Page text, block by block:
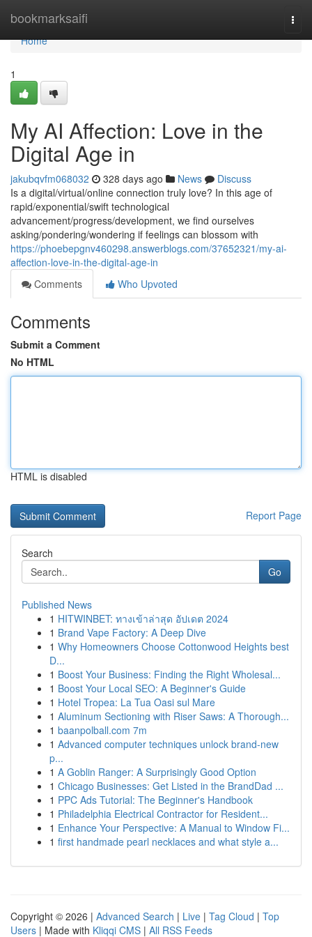
bookmarksaifi
Home
Home
1
My AI Affection: Love in the
Digital Age in
jakubqvfm068032 328 days ago News
Discuss
Is a digital/virtual/online connection truly love? In this age of
rapid/exponential/swift technological
advancement/progress/development, we find ourselves
asking/pondering/wondering if feelings can blossom with
https://phoebepgnv460298.answerblogs.com/37652321/my-ai-
affection-love-in-the-digital-age-in
Comments
Who Upvoted
Comments
Submit a Comment
No HTML
HTML is disabled
Report Page
Search
Go
Published News
1 HITWINBET: ทางเข้าล่าสุด อัปเดต 2024
1 Brand Vape Factory: A Deep Dive
1 Why Homeowners Choose Cottonwood Heights best
D...
1 Boost Your Business: Finding the Right Wholesal...
1 Boost Your Local SEO: A Beginner's Guide
1 Hotel Tropea: La Tua Oasi sul Mare
1 Aluminum Sectioning with Riser Saws: A Thorough...
1 baanpolball.com 7m
1 Advanced computer techniques unlock brand-new
p...
1 A Goblin Ranger: A Surprisingly Good Option
1 Chicago Businesses: Get Listed in the BrandDad ...
1 PPC Ads Tutorial: The Beginner's Handbook
1 Philadelphia Electrical Contractor for Resident...
1 Enhance Your Perspective: A Manual to Window Fi...
1 first handmade pearl necklaces and what style a...
Copyright © 2026 | Advanced Search | Live | Tag Cloud | Top
Users | Made with Kliqqi CMS | All RSS Feeds